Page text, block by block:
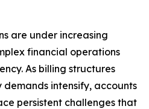
are under increasing
financial operations
As billing structures
intensify, accounts
persistent challenges that